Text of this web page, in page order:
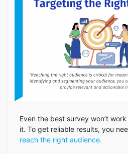
Even the best survey won’t
it. To get reliable results, you
reach the right audience.